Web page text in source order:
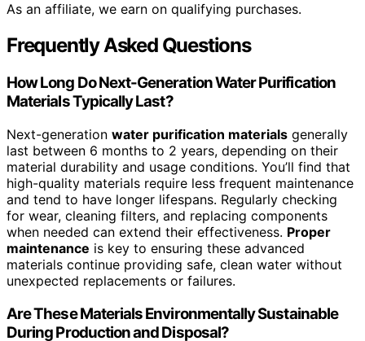
As an affiliate, we earn on qualifying purchases.
Frequently Asked Questions
How Long Do Next-Generation Water Purification
Materials Typically Last?
Next-generation water purification materials generally
last between 6 months to 2 years, depending on their
material durability and usage conditions. You’ll find that
high-quality materials require less frequent maintenance
and tend to have longer lifespans. Regularly checking
for wear, cleaning filters, and replacing components
when needed can extend their effectiveness. Proper
maintenance is key to ensuring these advanced
materials continue providing safe, clean water without
unexpected replacements or failures.
Are These Materials Environmentally Sustainable
During Production and Disposal?